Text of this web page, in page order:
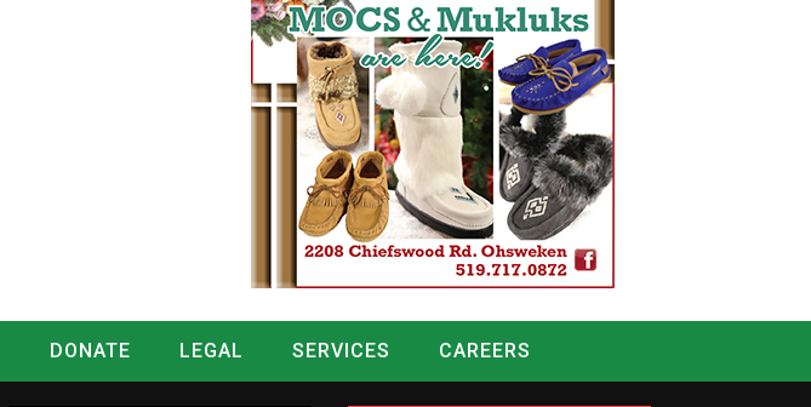
DONATE LEGAL SERVICES
CAREERS